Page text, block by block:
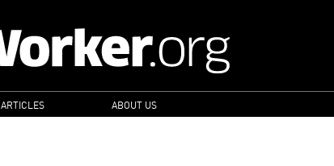
ABOUT US